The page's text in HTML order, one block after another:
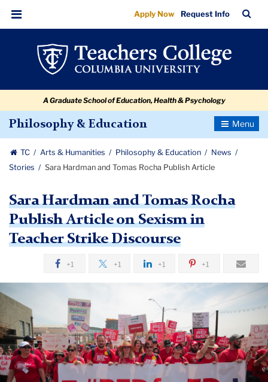
Sara
Hardman
Tomas
Publish
Article
navigation
navigation
Menu
Apply Now Request Info
Bar
A Graduate School of Education, Health & Psychology
Philosophy & Education
Toggle
TC Arts & Humanities Philosophy & Education
News
Stories
Sara Hardman and Tomas Rocha Publish Article
Sara Hardman and Tomas Rocha
Publish Article on Sexism in
Teacher Strike Discourse
+1 +1 +1 +1